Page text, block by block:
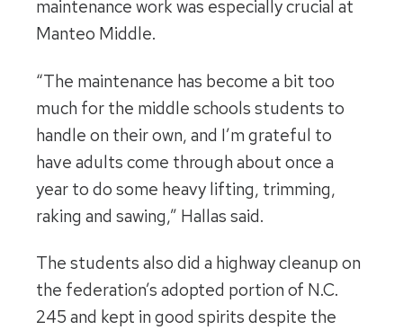
maintenance work was especially crucial at
Manteo Middle.
“The maintenance has become a bit too
much for the middle schools students to
handle on their own, and I’m grateful to
have adults come through about once a
year to do some heavy lifting, trimming,
raking and sawing,” Hallas said.
The students also did a highway cleanup on
the federation’s adopted portion of N.C.
245 and kept in good spirits despite the